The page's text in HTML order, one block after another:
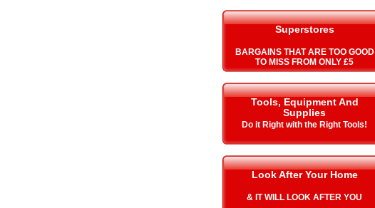
Superstores
BARGAINS THAT ARE TOO GOOD
TO MISS FROM ONLY £5
Tools, Equipment And
Supplies
Do it Right with the Right Tools!
Look After Your Home
& IT WILL LOOK AFTER YOU